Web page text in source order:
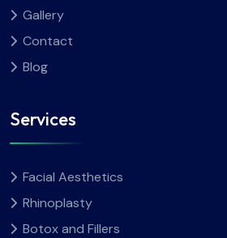
Gallery
Contact
Blog
Services
Facial Aesthetics
Rhinoplasty
Botox and Fillers